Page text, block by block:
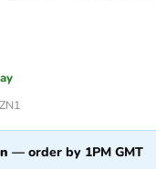
— order by 1PM GMT